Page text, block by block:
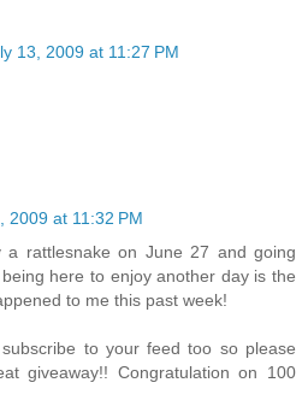
13, 2009 at 11:27 PM
2009 at 11:32 PM
a rattlesnake on June 27 and going
here to enjoy another day is the
to me this past week!
to your feed too so please
giveaway!! Congratulation on 100